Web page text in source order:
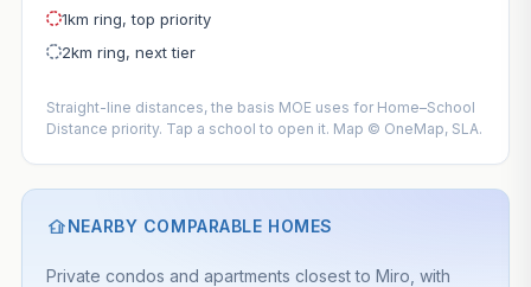
1km ring, top priority
2km ring, next tier
Straight-line distances, the basis MOE uses for Home–School
Distance priority. Tap a school to open it. Map © OneMap, SLA.
NEARBY COMPARABLE HOMES
Private condos and apartments closest to Miro, with